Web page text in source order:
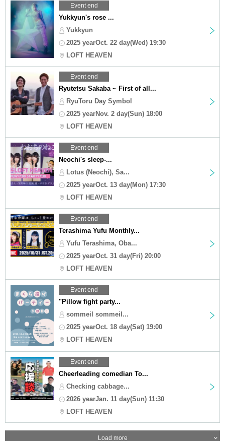
Event end
Yukkyun's rose ...
Yukkyun
2025 yearOct. 22 day(Wed) 19:30
LOFT HEAVEN
Event end
Ryutetsu Sakaba ~ First of all...
RyuToru Day Symbol
2025 yearNov. 2 day(Sun) 18:00
LOFT HEAVEN
Event end
Neochi's sleep-...
Lotus (Neochi), Sa...
2025 yearOct. 13 day(Mon) 17:30
LOFT HEAVEN
Event end
Terashima Yufu Monthly...
Yufu Terashima, Oba...
2025 yearOct. 31 day(Fri) 20:00
LOFT HEAVEN
Event end
"Pillow fight party...
sommeil sommeil...
2025 yearOct. 18 day(Sat) 19:00
LOFT HEAVEN
Event end
Cheerleading comedian To...
Checking cabbage...
2026 yearJan. 11 day(Sun) 11:30
LOFT HEAVEN
Load more